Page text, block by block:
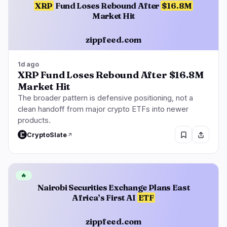
XRP Fund Loses Rebound After $16.8M
Market Hit
zippfeed.com
1d ago
XRP Fund Loses Rebound After $16.8M
Market Hit
The broader pattern is defensive positioning, not a
clean handoff from major crypto ETFs into newer
products.
CryptoSlate
Nairobi Securities Exchange Plans East
Africa’s First AI ETF
zippfeed.com
🔥